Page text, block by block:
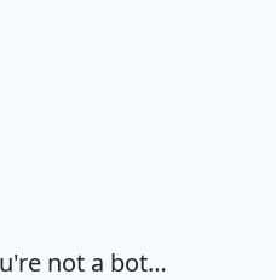
not a bot…